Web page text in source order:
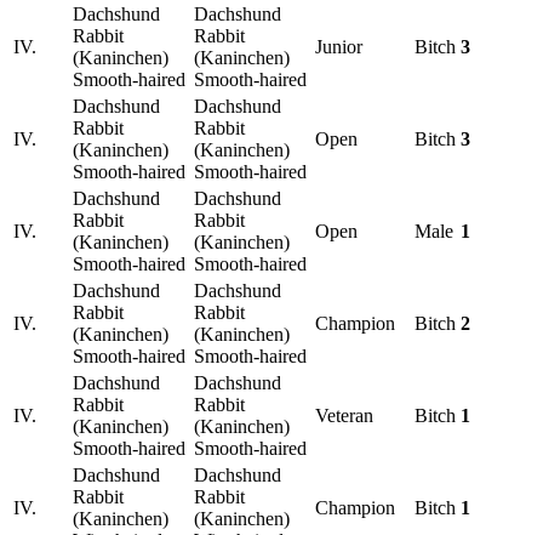
IV.
Dachshund
Rabbit
(Kaninchen)
Smooth-haired
Dachshund
Rabbit
(Kaninchen)
Smooth-haired
Junior Bitch 3
IV.
Dachshund
Rabbit
(Kaninchen)
Smooth-haired
Dachshund
Rabbit
(Kaninchen)
Smooth-haired
Open Bitch 3
IV.
Dachshund
Rabbit
(Kaninchen)
Smooth-haired
Dachshund
Rabbit
(Kaninchen)
Smooth-haired
Open Male 1
IV.
Dachshund
Rabbit
(Kaninchen)
Smooth-haired
Dachshund
Rabbit
(Kaninchen)
Smooth-haired
Champion Bitch 2
IV.
Dachshund
Rabbit
(Kaninchen)
Smooth-haired
Dachshund
Rabbit
(Kaninchen)
Smooth-haired
Veteran Bitch 1
IV.
Dachshund
Rabbit
(Kaninchen)
Dachshund
Rabbit
(Kaninchen)
Champion Bitch 1